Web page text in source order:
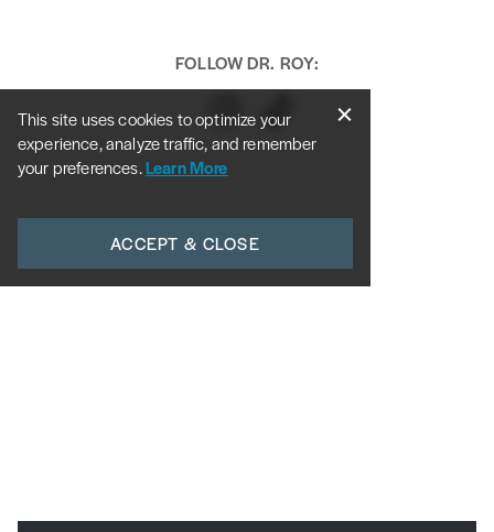
FOLLOW DR. ROY:
This site uses cookies to optimize your
experience, analyze traffic, and remember
your preferences.Learn More
ACCEPT & CLOSE